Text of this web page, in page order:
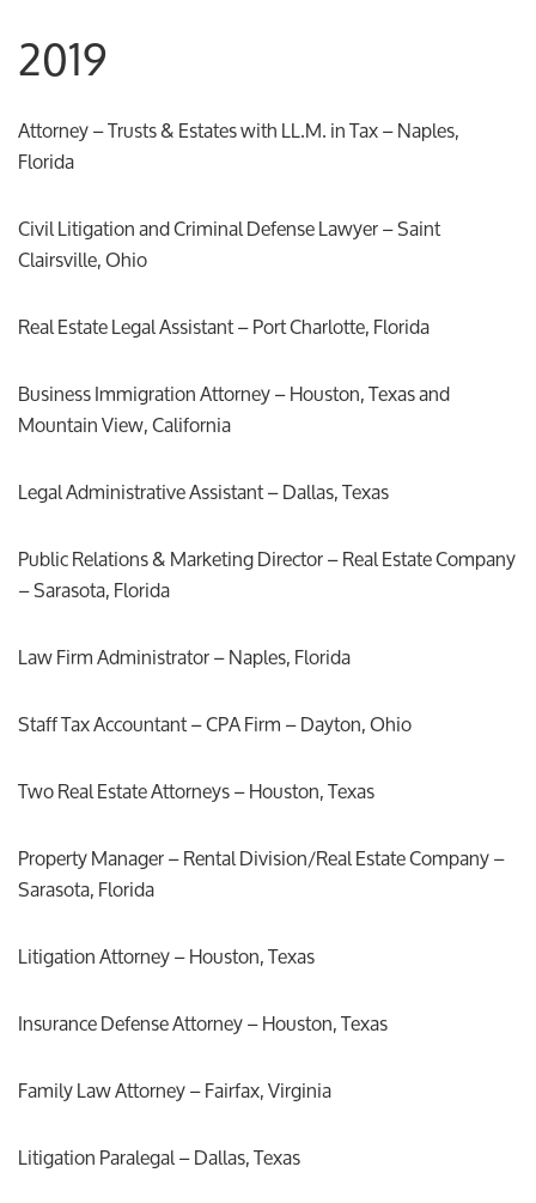
2019
Attorney – Trusts & Estates with LL.M. in Tax – Naples,
Florida
Civil Litigation and Criminal Defense Lawyer – Saint
Clairsville, Ohio
Real Estate Legal Assistant – Port Charlotte, Florida
Business Immigration Attorney – Houston, Texas and
Mountain View, California
Legal Administrative Assistant – Dallas, Texas
Public Relations & Marketing Director – Real Estate Company
– Sarasota, Florida
Law Firm Administrator – Naples, Florida
Staff Tax Accountant – CPA Firm – Dayton, Ohio
Two Real Estate Attorneys – Houston, Texas
Property Manager – Rental Division/Real Estate Company –
Sarasota, Florida
Litigation Attorney – Houston, Texas
Insurance Defense Attorney – Houston, Texas
Family Law Attorney – Fairfax, Virginia
Litigation Paralegal – Dallas, Texas